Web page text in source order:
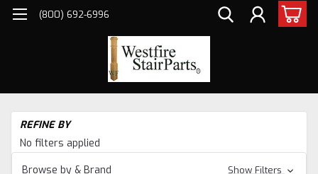
(800) 692-6996
REFINE BY
No filters applied
Browse by & Brand
Show Filters